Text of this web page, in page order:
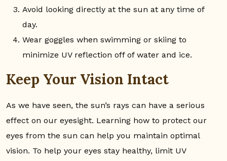
Avoid looking directly at the sun at any time of
day.
Wear goggles when swimming or skiing to
minimize UV reflection off of water and ice.
Keep Your Vision Intact
As we have seen, the sun’s rays can have a serious
effect on our eyesight. Learning how to protect our
eyes from the sun can help you maintain optimal
vision. To help your eyes stay healthy, limit UV